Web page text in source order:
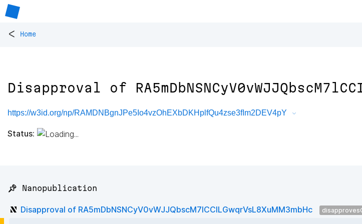
< Home
Disapproval of
https://w3id.org/np/RAMDNBgnJPe5Io4vzOhEXbDKHplfQu4zse3fIm2DEV4pY
Status:
📌 Nanopublication
Disapproval of RA5mDbNSNCyV0vWJJQbscM7lCCILGwqrVsL8XuMM3mbHc